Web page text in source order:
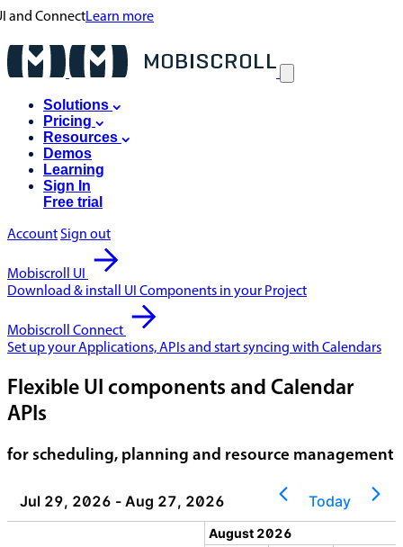
and ConnectLearn more
Solutions
Pricing
Resources
Demos
Learning
Sign In
Free trial
AccountSign out
Mobiscroll UI
Download & install UI Components in your Project
Mobiscroll Connect
Set up your Applications, APIs and start syncing with Calendars
Flexible UI components and Calendar
APIs
for scheduling, planning and resource management
Jul 29, 2026 - Aug 27, 2026 Today
August 2026